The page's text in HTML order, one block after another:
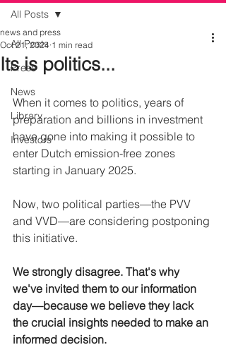
All Posts
Press
News
Library
Investors
All Posts
Its is politics...
news and press
Oct 21, 2024 1 min read
When it comes to politics, years of
preparation and billions in investment
have gone into making it possible to
enter Dutch emission-free zones
starting in January 2025.
Now, two political parties—the PVV
and VVD—are considering postponing
this initiative.
We strongly disagree. That's why
we've invited them to our information
day—because we believe they lack
the crucial insights needed to make an
informed decision.